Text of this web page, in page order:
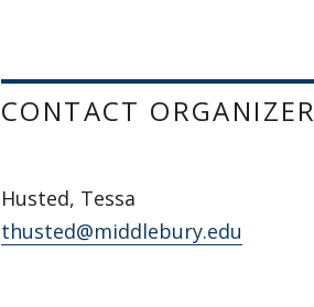
CONTACT ORGANIZER
Husted, Tessa
thusted@middlebury.edu